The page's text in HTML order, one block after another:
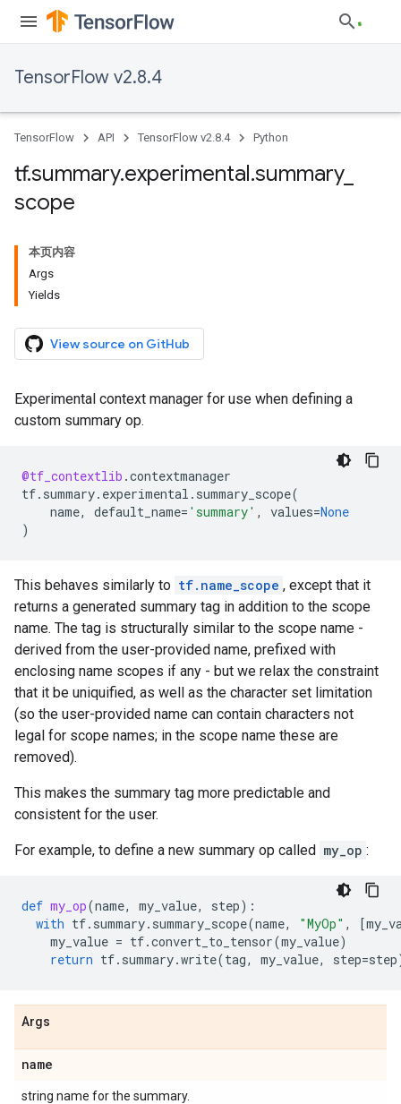
TensorFlow v2.8.4
TensorFlow API TensorFlow v2.8.4 Python
tf.summary.experimental.summary_
scope
本页内容
Args
Yields
View source on GitHub
Experimental context manager for use when defining a
custom summary op.
@tf_contextlib .contextmanager
tf. summary. experimental . summary_scope(
name, default_name= 'summary' , values=None
)
This behaves similarly to tf.name_scope , except that it
returns a generated summary tag in addition to the scope
name. The tag is structurally similar to the scope name -
derived from the user-provided name, prefixed with
enclosing name scopes if any - but we relax the constraint
that it be uniquified, as well as the character set limitation
(so the user-provided name can contain characters not
legal for scope names; in the scope name these are
removed).
This makes the summary tag more predictable and
consistent for the user.
For example, to define a new summary op called my_op :
def my_op(name, my_value, step):
with tf. summary. summary_scope(name, "MyOp" , [
my_value = tf.convert_to_tensor(my_value)
return tf. summary.write(tag, my_value, step=step
Args
name
string name for the summary.